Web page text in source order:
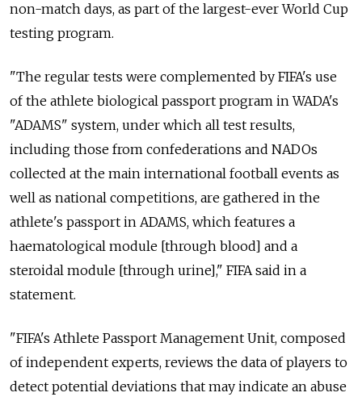
non-match days, as part of the largest-ever World Cup
testing program.
"The regular tests were complemented by FIFA's use
of the athlete biological passport program in WADA's
"ADAMS" system, under which all test results,
including those from confederations and NADOs
collected at the main international football events as
well as national competitions, are gathered in the
athlete's passport in ADAMS, which features a
haematological module [through blood] and a
steroidal module [through urine]," FIFA said in a
statement.
"FIFA's Athlete Passport Management Unit, composed
of independent experts, reviews the data of players to
detect potential deviations that may indicate an abuse